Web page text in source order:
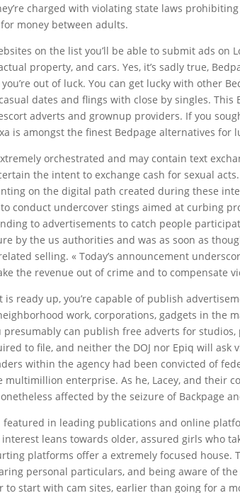
charged with violating state laws
money between adults.
on the list you’ll be able to submit ads on
property, and cars. Yes, it’s sadly true,
you’re out of luck. You can get lucky with other
dates and flings with close by singles.
adverts and grownup providers. If you
is amongst the finest Bedpage alternatives for
orchestrated and may contain text
the intent to exchange cash for sexual
on the digital path created during these
conduct undercover stings aimed at curbing
to advertisements to catch people
by the us authorities and was as soon as
selling. « Today’s announcement
the revenue out of crime and to compensate
is ready up, you’re capable of publish
work, corporations, gadgets in the
presumably can publish free adverts for
to file, and neither the DOJ nor Epiq will ask
within the agency had been convicted of
enterprise. As he, Lacey, and their
affected by the seizure of Backpage
featured in leading publications and online
leans towards older, assured girls who
platforms offer a extremely focused house.
personal particulars, and being aware of
to start with cam sites, earlier than going for a